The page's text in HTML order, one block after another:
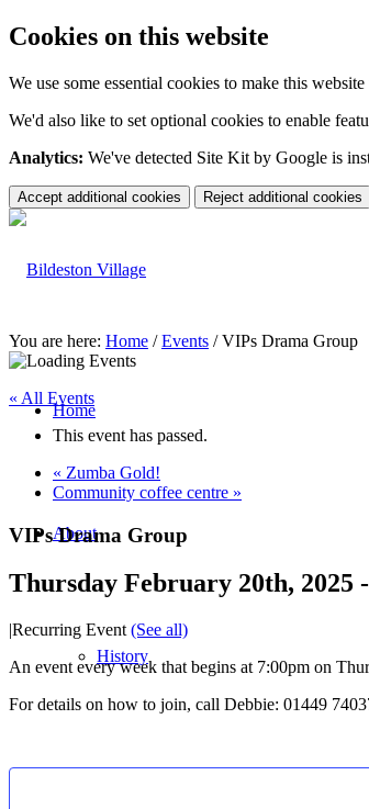
Cookies on this website
We use some essential cookies to make this
We'd also like to set optional cookies to enable
Analytics: We've detected Site Kit by Google is
Accept additional cookies Reject additional cookies
Home
About
History
You are here: Home / Events / VIPs Drama Group
« All Events
This event has passed.
« Zumba Gold!
Community coffee centre »
VIPs Drama Group
Thursday February 20th, 2025
|Recurring Event (See all)
An event every week that begins at 7:00pm on
For details on how to join, call Debbie: 01449